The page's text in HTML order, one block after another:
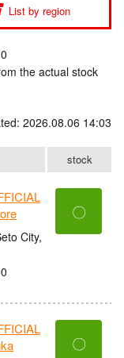
List by region
the actual stock
2026.08.06 14:03
stock
City,
〇
〇